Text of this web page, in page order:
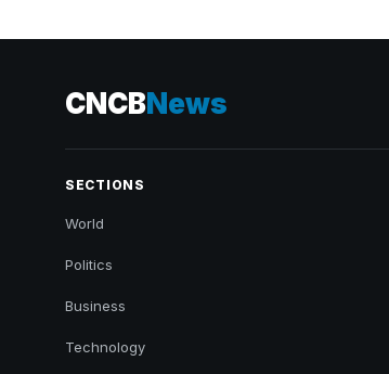
CNCBNews
SECTIONS
World
Politics
Business
Technology